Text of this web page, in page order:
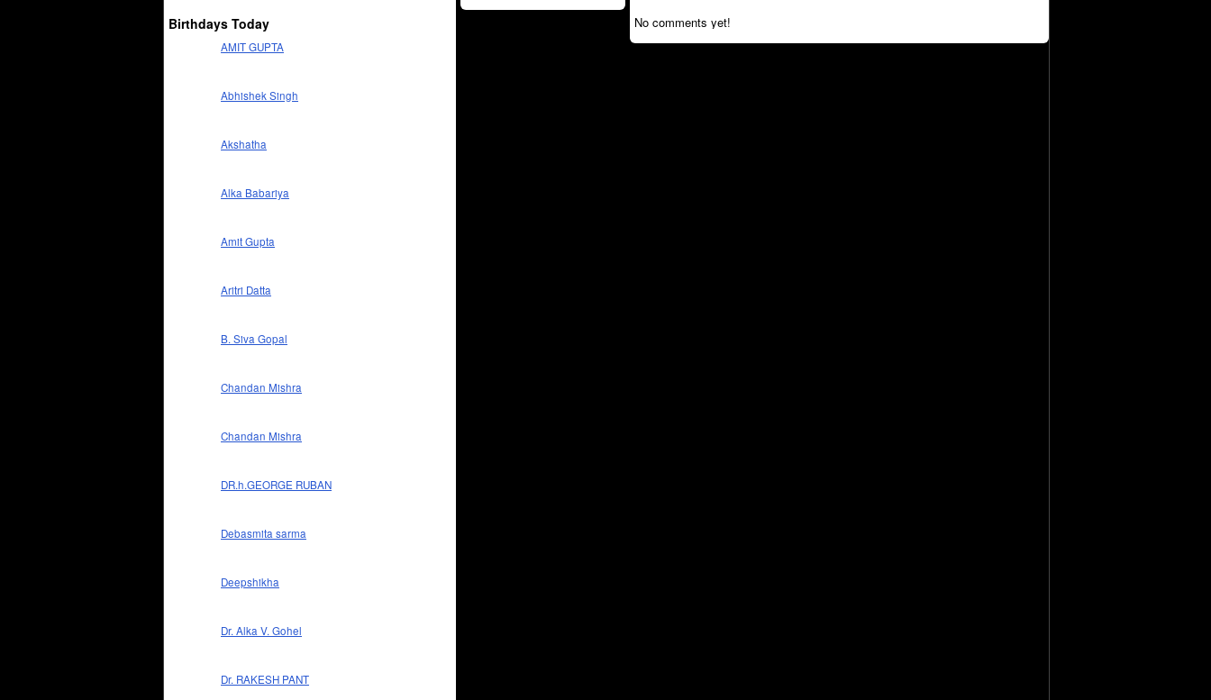
Birthdays Today
AMIT GUPTA
Abhishek Singh
Akshatha
Alka Babariya
Amit Gupta
Aritri Datta
B. Siva Gopal
Chandan Mishra
Chandan Mishra
DR.h.GEORGE RUBAN
Debasmita sarma
Deepshikha
Dr. Alka V. Gohel
Dr. RAKESH PANT
No comments yet!